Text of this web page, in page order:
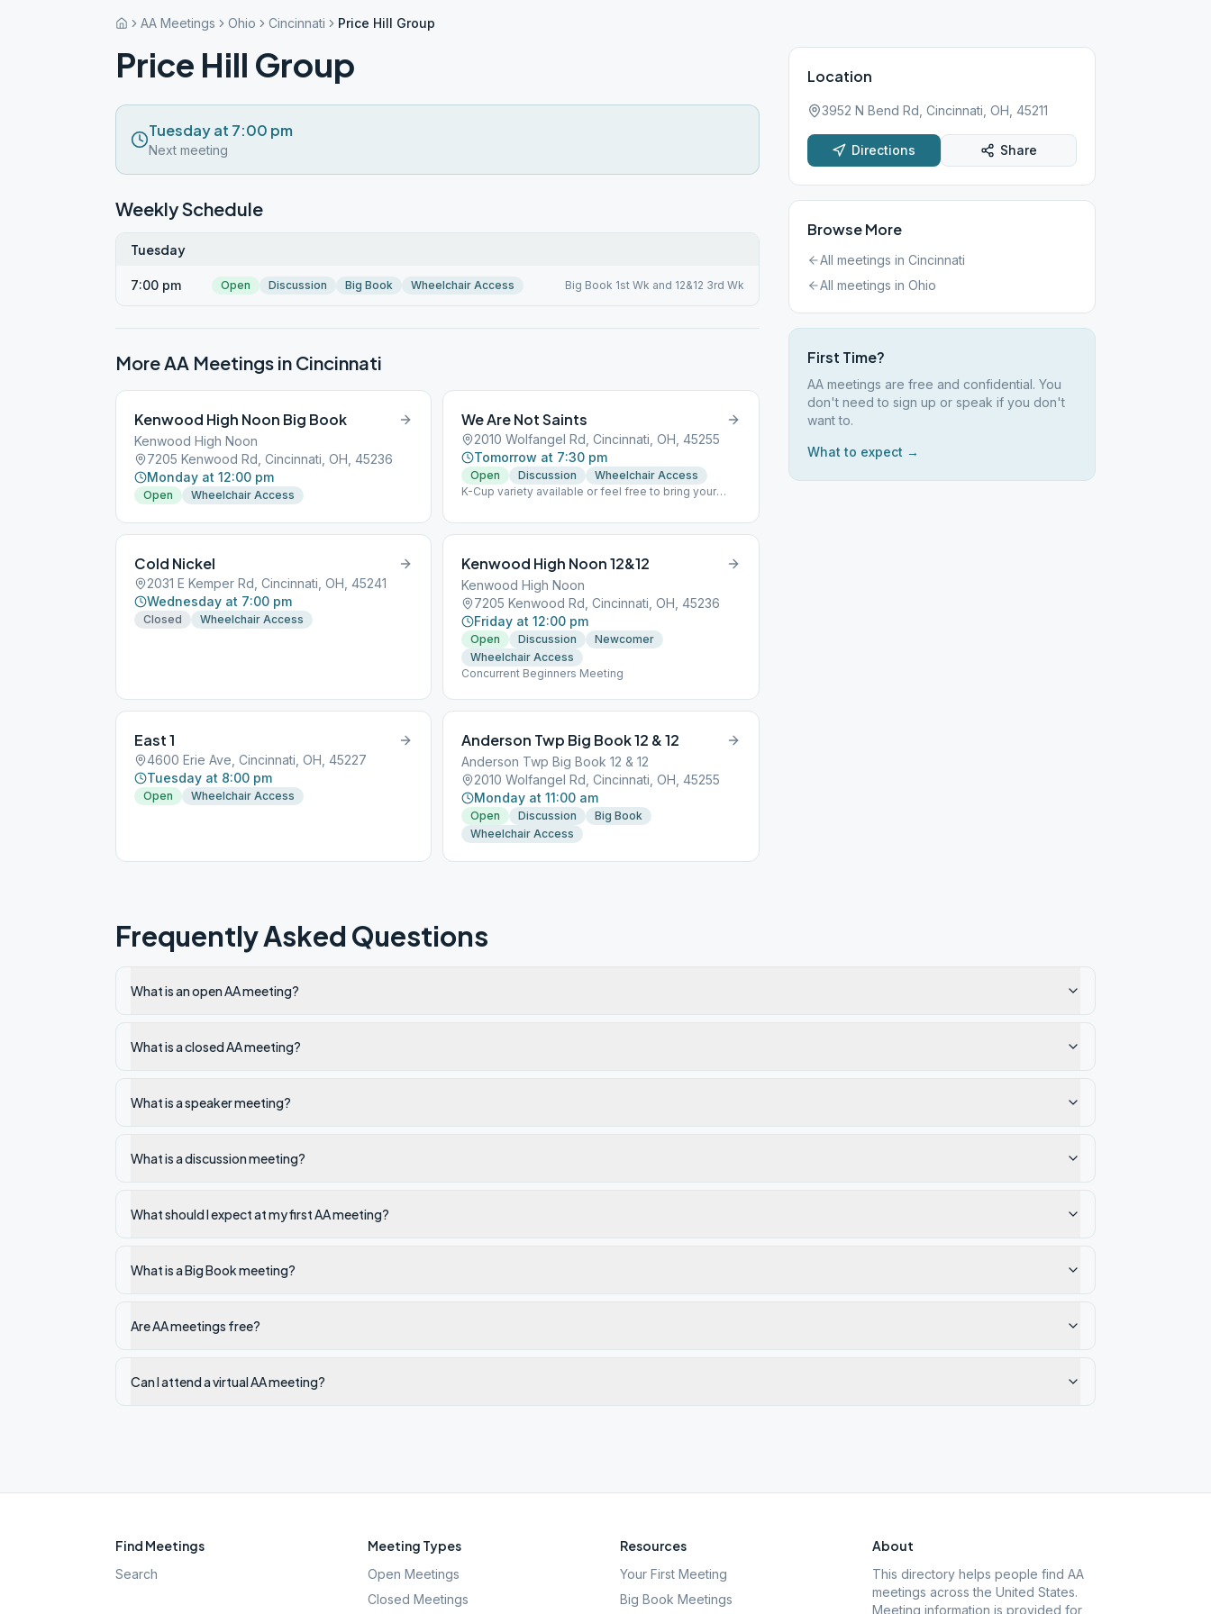
AA Meetings Ohio Cincinnati Price Hill Group
Price Hill Group
Tuesday at 7:00 pm
Next meeting
Weekly Schedule
Tuesday
7:00 pm Open Discussion Big Book Wheelchair Access Big Book 1st Wk and 12&12 3rd Wk
More AA Meetings in Cincinnati
Kenwood High Noon Big Book
Kenwood High Noon
7205 Kenwood Rd, Cincinnati, OH, 45236
Monday at 12:00 pm
Open Wheelchair Access
We Are Not Saints
2010 Wolfangel Rd, Cincinnati, OH, 45255
Tomorrow at 7:30 pm
Open Discussion
Wheelchair Access
K-Cup variety available or feel free to bring your
conscious 3rd Wk after meeting
Cold Nickel
2031 E Kemper Rd, Cincinnati, OH, 45241
Wednesday at 7:00 pm
Closed Wheelchair Access
Kenwood High Noon 12&12
Kenwood High Noon
7205 Kenwood Rd, Cincinnati, OH, 45236
Friday at 12:00 pm
Open Discussion
Newcomer
Wheelchair Access
Concurrent Beginners Meeting
East 1
4600 Erie Ave, Cincinnati, OH, 45227
Tuesday at 8:00 pm
Open Wheelchair Access
Anderson Twp Big Book 12 & 12
Anderson Twp Big Book 12 & 12
2010 Wolfangel Rd, Cincinnati, OH, 45255
Monday at 11:00 am
Open Discussion
Big Book
Wheelchair Access
Location
3952 N Bend Rd, Cincinnati, OH, 45211
Directions Share
Browse More
All meetings in Cincinnati
All meetings in Ohio
First Time?
AA meetings are free and confidential. You
don't need to sign up or speak if you don't
want to.
What to expect →
Frequently Asked Questions
What is an open AA meeting?
What is a closed AA meeting?
What is a speaker meeting?
What is a discussion meeting?
What should I expect at my first AA meeting?
What is a Big Book meeting?
Are AA meetings free?
Can I attend a virtual AA meeting?
Find Meetings
Search
Meeting Types
Open Meetings
Closed Meetings
Resources
Your First Meeting
Big Book Meetings
About
This directory helps people find AA
meetings across the United States.
Meeting information is provided for